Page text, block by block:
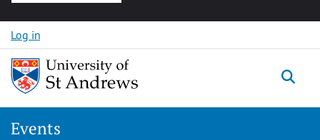
Skip to content
Log in
Events